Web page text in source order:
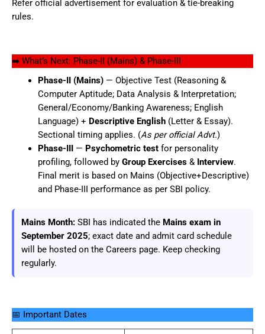
Refer official advertisement for evaluation & tie-breaking
rules.
➡️ What’s Next: Phase-II (Mains) & Phase-III
Phase-II (Mains)— Objective Test (Reasoning &
Computer Aptitude; Data Analysis & Interpretation;
General/Economy/Banking Awareness; English
Language) + Descriptive English(Letter & Essay).
Sectional timing applies. (As per official Advt.)
Phase-III— Psychometric testfor personality
profiling, followed by Group Exercises& Interview.
Final merit is based on Mains (Objective+Descriptive)
and Phase-III performance as per SBI policy.
Mains Month: SBI has indicated the Mains exam in
September 2025; exact date and admit card schedule
will be hosted on the Careers page. Keep checking
regularly.
📅 Important Dates